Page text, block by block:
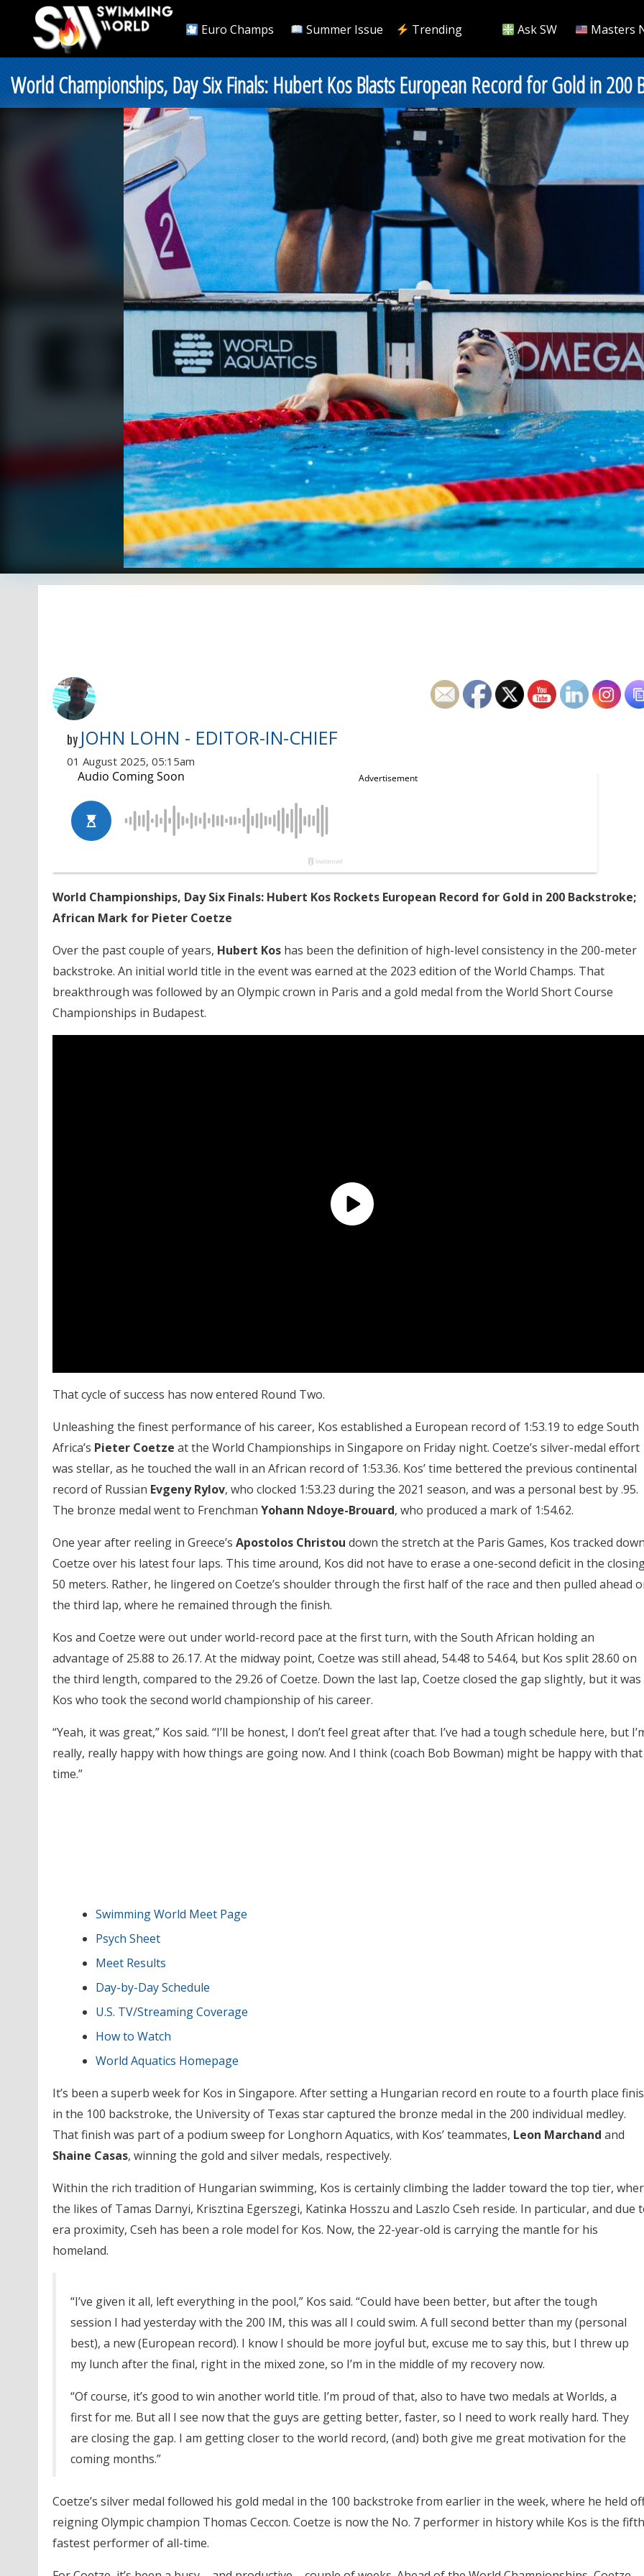
Euro Champs Summer Issue Trending Ask SW Masters
World Championships, Day Six Finals: Hubert Kos Blasts European Record for Gold in
by JOHN LOHN - EDITOR-IN-CHIEF
01 August 2025, 05:15am
World Championships, Day Six Finals: Hubert Kos Rockets European Record for Gold in 200 Backstroke;
African Mark for Pieter Coetze
Over the past couple of years, Hubert Koshas been the definition of high-level consistency in the 200-meter
backstroke. An initial world title in the event was earned at the 2023 edition of the World Champs. That
breakthrough was followed by an Olympic crown in Paris and a gold medal from the World Short Course
Championships in Budapest.
That cycle of success has now entered Round Two.
Unleashing the finest performance of his career, Kos established a European record of 1:53.19 to edge South
Africa’s Pieter Coetze at the World Championships in Singapore on Friday night. Coetze’s silver-medal effort
was stellar, as he touched the wall in an African record of 1:53.36. Kos’ time bettered the previous continental
record of Russian Evgeny Rylov, who clocked 1:53.23 during the 2021 season, and was a personal best by .95.
The bronze medal went to Frenchman Yohann Ndoye-Brouard, who produced a mark of 1:54.62.
One year after reeling in Greece’s Apostolos Christou down the stretch at the Paris Games, Kos tracked
Coetze over his latest four laps. This time around, Kos did not have to erase a one-second deficit in the
50 meters. Rather, he lingered on Coetze’s shoulder through the first half of the race and then pulled ahead
the third lap, where he remained through the finish.
Kos and Coetze were out under world-record pace at the first turn, with the South African holding an
advantage of 25.88 to 26.17. At the midway point, Coetze was still ahead, 54.48 to 54.64, but Kos split 28.60 on
the third length, compared to the 29.26 of Coetze. Down the last lap, Coetze closed the gap slightly, but it was
Kos who took the second world championship of his career.
“Yeah, it was great,” Kos said. “I’ll be honest, I don’t feel great after that. I’ve had a tough schedule here, but
really, really happy with how things are going now. And I think (coach Bob Bowman) might be happy with that
time.”
Swimming World Meet Page
Psych Sheet
Meet Results
Day-by-Day Schedule
U.S. TV/Streaming Coverage
How to Watch
World Aquatics Homepage
It’s been a superb week for Kos in Singapore. After setting a Hungarian record en route to a fourth place
in the 100 backstroke, the University of Texas star captured the bronze medal in the 200 individual medley.
That finish was part of a podium sweep for Longhorn Aquatics, with Kos’ teammates, Leon Marchand and
Shaine Casas, winning the gold and silver medals, respectively.
Within the rich tradition of Hungarian swimming, Kos is certainly climbing the ladder toward the top tier,
the likes of Tamas Darnyi, Krisztina Egerszegi, Katinka Hosszu and Laszlo Cseh reside. In particular, and due
era proximity, Cseh has been a role model for Kos. Now, the 22-year-old is carrying the mantle for his
homeland.
“I’ve given it all, left everything in the pool,” Kos said. “Could have been better, but after the tough
session I had yesterday with the 200 IM, this was all I could swim. A full second better than my (personal
best), a new (European record). I know I should be more joyful but, excuse me to say this, but I threw up
my lunch after the final, right in the mixed zone, so I’m in the middle of my recovery now.
“Of course, it’s good to win another world title. I’m proud of that, also to have two medals at Worlds, a
first for me. But all I see now that the guys are getting better, faster, so I need to work really hard. They
are closing the gap. I am getting closer to the world record, (and) both give me great motivation for the
coming months.”
Coetze’s silver medal followed his gold medal in the 100 backstroke from earlier in the week, where he held
reigning Olympic champion Thomas Ceccon. Coetze is now the No. 7 performer in history while Kos is the
fastest performer of all-time.